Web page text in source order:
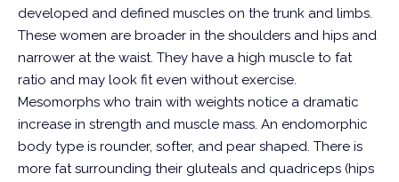
developed and defined muscles on the trunk and limbs.
These women are broader in the shoulders and hips and
narrower at the waist. They have a high muscle to fat
ratio and may look fit even without exercise.
Mesomorphs who train with weights notice a dramatic
increase in strength and muscle mass. An endomorphic
body type is rounder, softer, and pear shaped. There is
more fat surrounding their gluteals and quadriceps (hips